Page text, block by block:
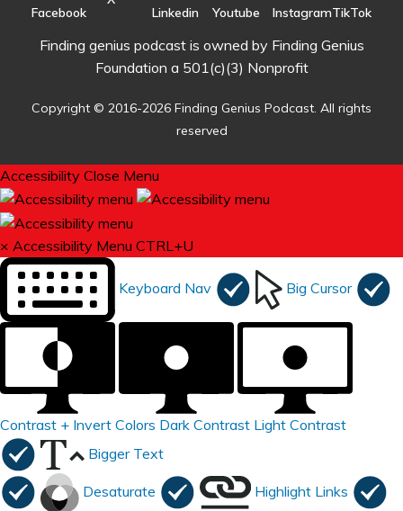
Finding genius podcast is owned by Finding Genius
Foundation a 501(c)(3) Nonprofit
Copyright © 2016-2026 Finding Genius Podcast. All rights
reserved
Accessibility Close Menu
× Accessibility Menu CTRL+U
Keyboard Nav Big Cursor
Contrast + Invert Colors Dark Contrast Light Contrast
Bigger Text
Desaturate Highlight Links